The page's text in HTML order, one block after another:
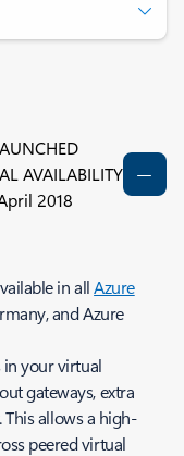
AVAILABILITY
2018
in allAzure
and Azure
in your virtual
gateways, extra
allows a high-
peered virtual